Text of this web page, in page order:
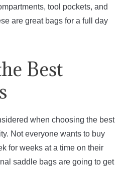
tool pockets, and
are great bags for a full day
Best
when choosing the best
Not everyone wants to buy
for weeks at a time on their
saddle bags are going to get